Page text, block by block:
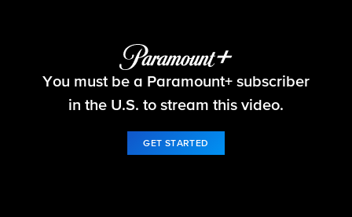
NCIS
You must be a Paramount+ subscriber
in the U.S. to stream this video.
GET STARTED